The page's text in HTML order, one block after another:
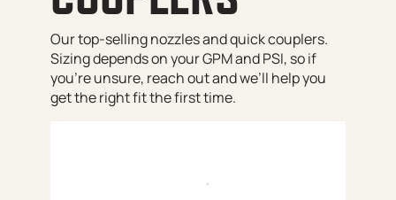
Our top-selling nozzles and quick couplers.
Sizing depends on your GPM and PSI, so if
you’re unsure, reach out and we’ll help you
get the right fit the first time.